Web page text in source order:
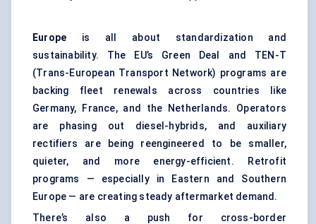
Europe is all about standardization and
sustainability. The EU’s Green Deal and TEN-T
(Trans-European Transport Network) programs are
backing fleet renewals across countries like
Germany, France, and the Netherlands. Operators
are phasing out diesel-hybrids, and auxiliary
rectifiers are being reengineered to be smaller,
quieter, and more energy-efficient. Retrofit
programs — especially in Eastern and Southern
Europe — are creating steady aftermarket demand.
There’s also a push for cross-border